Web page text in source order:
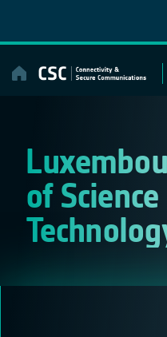
content
of